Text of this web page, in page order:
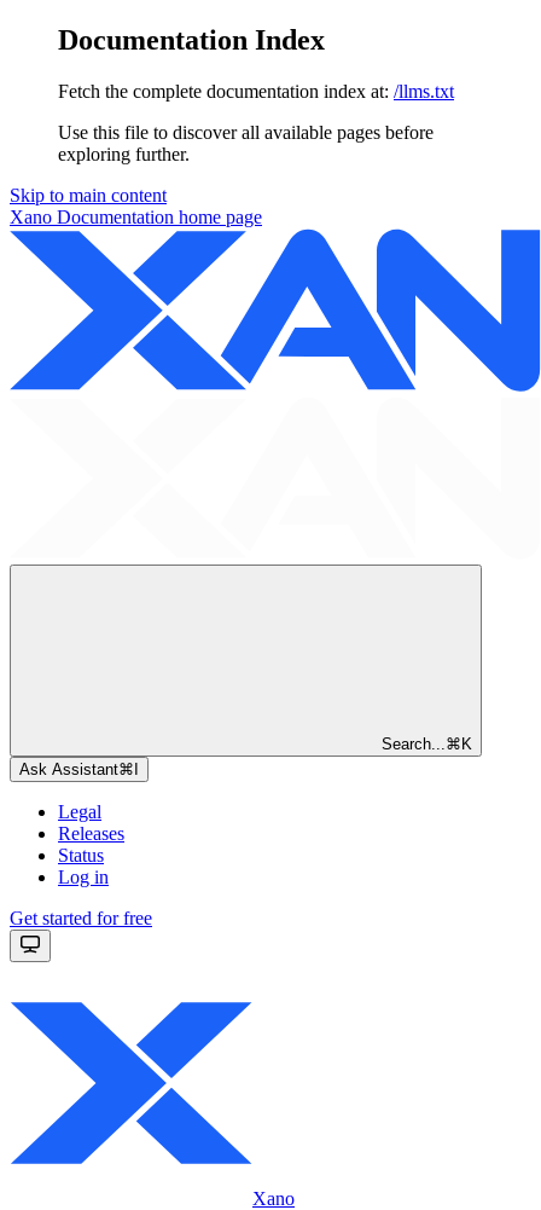
Documentation Index
Fetch the complete documentation index at: /llms.txt
Use this file to discover all available pages before
exploring further.
Skip to main content
Xano Documentation home page
Search... ⌘ K
Ask Assistant⌘
Legal
Releases
Status
Log in
Get started for free
Xano